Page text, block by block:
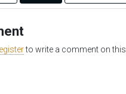
to write a comment on this